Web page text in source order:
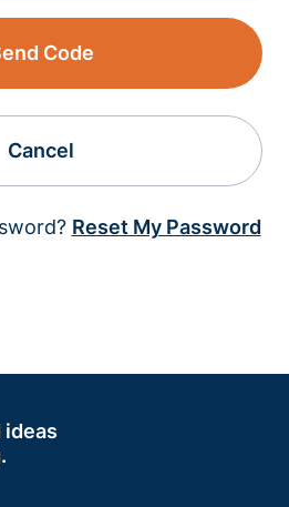
Code
Cancel
Reset My Password
ideas